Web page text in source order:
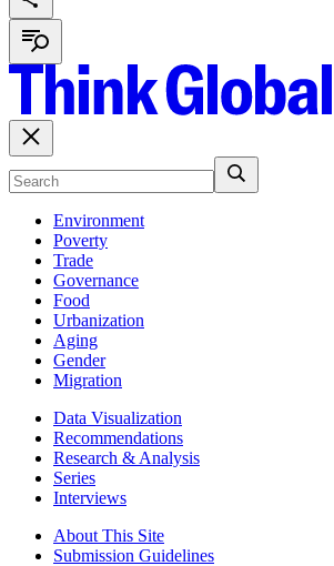
Environment
Poverty
Trade
Governance
Food
Urbanization
Aging
Gender
Migration
Data Visualization
Recommendations
Research & Analysis
Series
Interviews
About This Site
Submission Guidelines